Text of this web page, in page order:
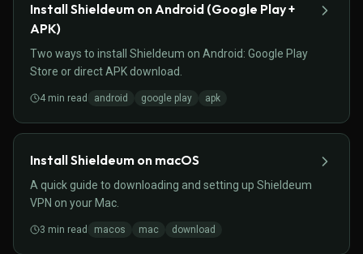
Install Shieldeum on Android (Google Play +
APK)
Two ways to install Shieldeum on Android: Google Play
Store or direct APK download.
4 min read android google play apk
Install Shieldeum on macOS
A quick guide to downloading and setting up Shieldeum
VPN on your Mac.
3 min read macos mac download